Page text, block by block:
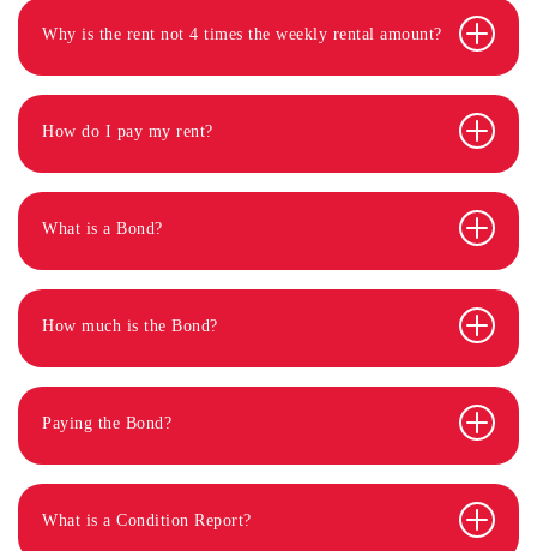
Why is the rent not 4 times the weekly rental amount?
How do I pay my rent?
What is a Bond?
How much is the Bond?
Paying the Bond?
What is a Condition Report?